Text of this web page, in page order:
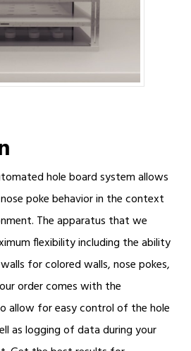
hole board system allows
poke behavior in the context
The apparatus that we
flexibility including the ability
for colored walls, nose pokes,
order comes with the
allow for easy control of the hole
as logging of data during your